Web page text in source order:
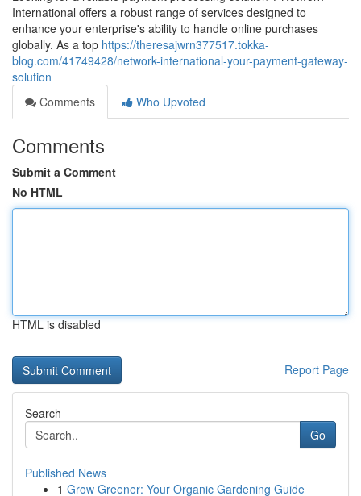
International offers a robust range of services designed to
enhance your enterprise's ability to handle online purchases
globally. As a top https://theresajwrn377517.tokka-
blog.com/41749428/network-international-your-payment-gateway-
solution
Comments
Who Upvoted
Comments
Submit a Comment
No HTML
HTML is disabled
Report Page
Search
Go
Published News
1 Grow Greener: Your Organic Gardening Guide